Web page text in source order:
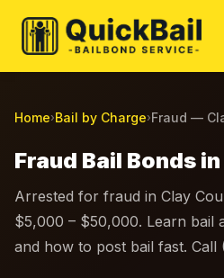
Home›Bail by Charge›Fraud —
Fraud Bail Bonds
Arrested for fraud in Clay
$5,000 – $50,000. Learn bail
and how to post bail fast.